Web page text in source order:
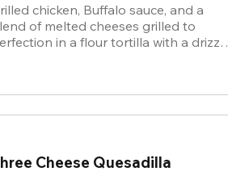
chicken, Buffalo sauce, and a
of melted cheeses grilled to
in a flour tortilla with a drizzle
Cheese Quesadilla